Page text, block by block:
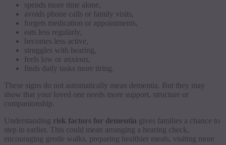
spends more time alone,
avoids phone calls or family visits,
forgets medication or appointments,
eats less regularly,
becomes less active,
struggles with hearing,
feels low or anxious,
finds daily tasks more tiring.
These signs do not automatically mean dementia. But they may
show that your loved one needs more support, structure or
companionship.
Understanding risk factors for dementia gives families a chance to
step in earlier. This could mean arranging a hearing check,
encouraging gentle walks, preparing healthier meals, visiting more